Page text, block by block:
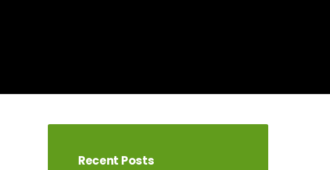
Recent Posts